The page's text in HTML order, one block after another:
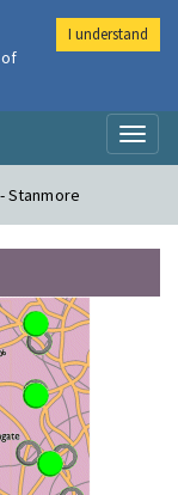
Stanmore
I understand